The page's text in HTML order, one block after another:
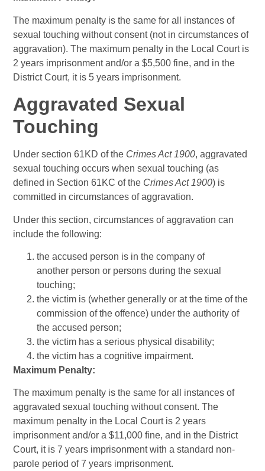
The maximum penalty is the same for all instances of
sexual touching without consent (not in circumstances of
aggravation). The maximum penalty in the Local Court is
2 years imprisonment and/or a $5,500 fine, and in the
District Court, it is 5 years imprisonment.
Aggravated Sexual
Touching
Under section 61KD of the Crimes Act 1900, aggravated
sexual touching occurs when sexual touching (as
defined in Section 61KC of the Crimes Act 1900) is
committed in circumstances of aggravation.
Under this section, circumstances of aggravation can
include the following:
the accused person is in the company of
another person or persons during the sexual
touching;
the victim is (whether generally or at the time of the
commission of the offence) under the authority of
the accused person;
the victim has a serious physical disability;
the victim has a cognitive impairment.
Maximum Penalty:
The maximum penalty is the same for all instances of
aggravated sexual touching without consent. The
maximum penalty in the Local Court is 2 years
imprisonment and/or a $11,000 fine, and in the District
Court, it is 7 years imprisonment with a standard non-
parole period of 7 years imprisonment.